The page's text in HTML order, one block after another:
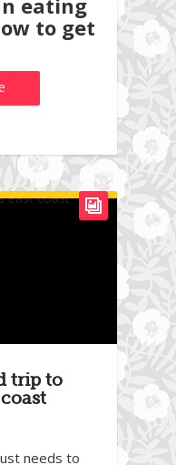
eating
to get
trip to
needs to